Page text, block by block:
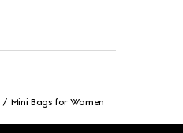
Mini Bags for Women